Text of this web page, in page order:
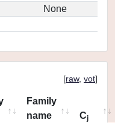
None
[raw, vot]
Family
name
Cj